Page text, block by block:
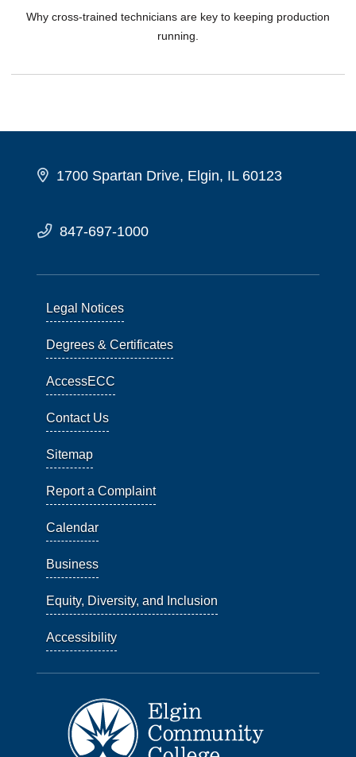
Why cross-trained technicians are key to keeping production
running.
1700 Spartan Drive, Elgin, IL 60123
847-697-1000
Legal Notices
Degrees & Certificates
AccessECC
Contact Us
Sitemap
Report a Complaint
Calendar
Business
Equity, Diversity, and Inclusion
Accessibility